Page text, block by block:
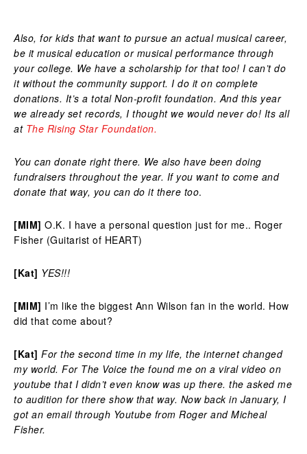
Also, for kids that want to pursue an actual musical career,
be it musical education or musical performance through
your college. We have a scholarship for that too! I can’t do
it without the community support. I do it on complete
donations. It’s a total Non-profit foundation. And this year
we already set records, I thought we would never do! Its all
at The Rising Star Foundation.
You can donate right there. We also have been doing
fundraisers throughout the year. If you want to come and
donate that way, you can do it there too.
[MIM] O.K. I have a personal question just for me.. Roger
Fisher (Guitarist of HEART)
[Kat] YES!!!
[MIM] I’m like the biggest Ann Wilson fan in the world. How
did that come about?
[Kat] For the second time in my life, the internet changed
my world. For The Voice the found me on a viral video on
youtube that I didn’t even know was up there. the asked me
to audition for there show that way. Now back in January, I
got an email through Youtube from Roger and Micheal
Fisher.